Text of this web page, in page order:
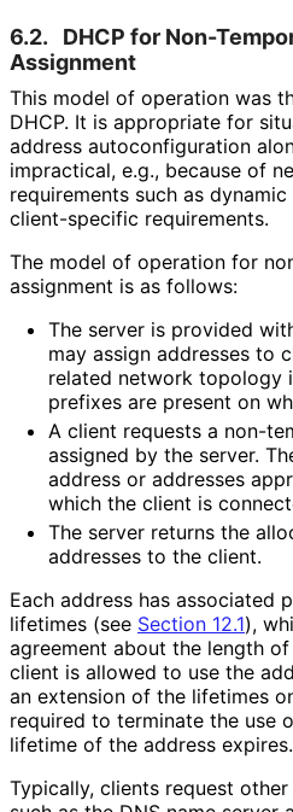
6.2.
DHCP for Non-
Assignment
This model of operation was
DHCP. It is appropriate for
address autoconfiguration
impractical, e.g., because of
requirements such as
client-specific requirements.
The model of operation for
assignment is as follows:
The server is provided
may assign addresses to
related network topology
prefixes are present on
A client requests a non-
assigned by the server.
address or addresses
which the client is
The server returns the
addresses to the client.
Each address has associated
lifetimes (see Section 12.1),
agreement about the length
client is allowed to use the
an extension of the lifetimes
required to terminate the use
lifetime of the address expires.
Typically, clients request